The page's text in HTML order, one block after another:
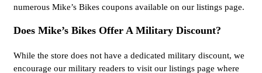
numerous Mike’s Bikes coupons available on our listings page.
Does Mike’s Bikes Offer A Military Discount?
While the store does not have a dedicated military discount, we
encourage our military readers to visit our listings page where